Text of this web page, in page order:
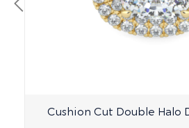
Cushion Cut Double Halo